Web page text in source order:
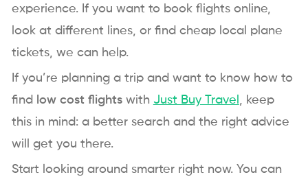
experience. If you want to book flights online,
look at different lines, or find cheap local plane
tickets, we can help.
If you’re planning a trip and want to know how to
find
low cost flightswith Just Buy Travel , keep
this in mind: a better search and the right advice
will get you there.
Start looking around smarter right now. You can